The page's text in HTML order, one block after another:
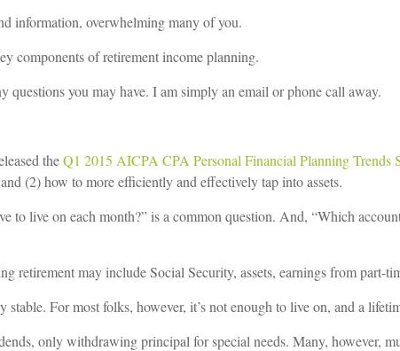
information, overwhelming many of you.
components of retirement income planning.
questions you may have. I am simply an email or phone call away.
theQ1 2015 AICPA CPA Personal Financial Planning Trends
(2) how to more efficiently and effectively tap into assets.
to live on each month?” is a common question. And, “Which
retirement may include Social Security, assets, earnings from part-
stable. For most folks, however, it’s not enough to live on, and a
only withdrawing principal for special needs. Many, however,